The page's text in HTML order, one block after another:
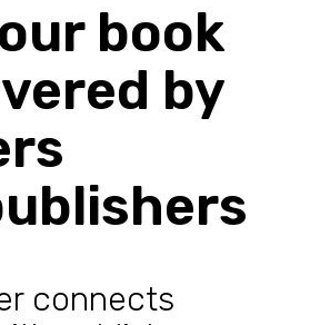
book
by
connects